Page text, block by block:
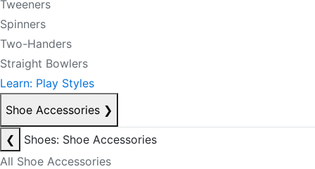
Tweeners
Spinners
Two-Handers
Straight Bowlers
Learn: Play Styles
Shoe Accessories ❯
❮
Shoes: Shoe Accessories
All Shoe Accessories